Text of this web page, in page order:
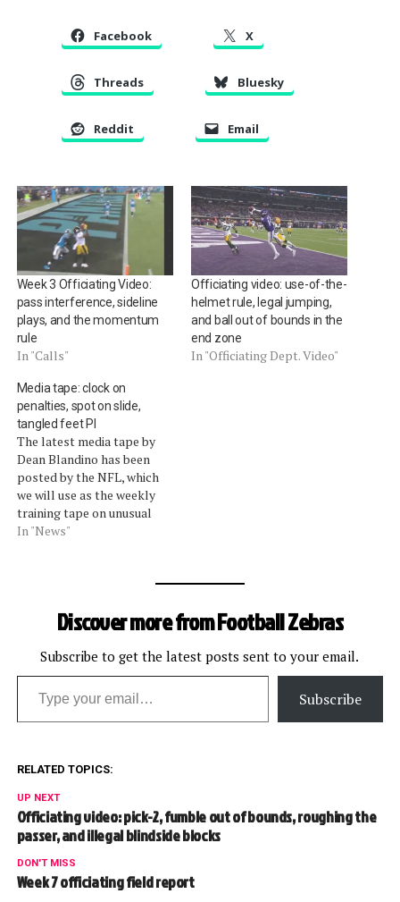
Facebook X
Threads Bluesky
Reddit Email
Week 3 Officiating Video:
pass interference, sideline
plays, and the momentum
rule
In "Calls"
Officiating video: use-of-the-
helmet rule, legal jumping,
and ball out of bounds in the
end zone
In "Officiating Dept. Video"
Media tape: clock on
penalties, spot on slide,
tangled feet PI
The latest media tape by
Dean Blandino has been
posted by the NFL, which
we will use as the weekly
training tape on unusual
calls. The vice president of
stopped on penalties inside
5:00 of the second half.…
In "News"
Discover more from Football Zebras
Subscribe to get the latest posts sent to your email.
Type your email…
Subscribe
RELATED TOPICS:
UP NEXT
Officiating video: pick-2, fumble out of bounds, roughing the
passer, and illegal blindside blocks
DON'T MISS
Week 7 officiating field report